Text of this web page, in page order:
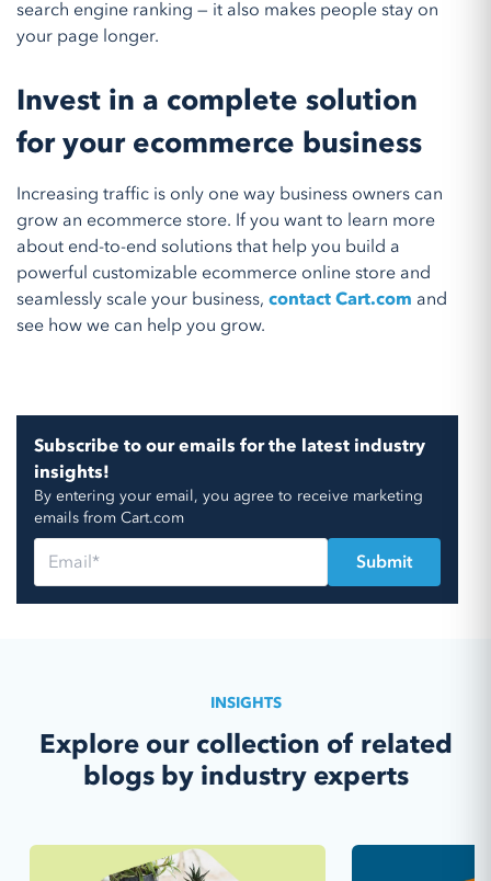
search engine ranking — it also makes people stay on
your page longer.
Invest in a complete solution
for your ecommerce business
Increasing traffic is only one way business owners can
grow an ecommerce store. If you want to learn more
about end-to-end solutions that help you build a
powerful customizable ecommerce online store and
seamlessly scale your business, contact Cart.com and
see how we can help you grow.
Subscribe to our emails for the latest industry
insights!
By entering your email, you agree to receive marketing
emails from Cart.com
INSIGHTS
Explore our collection of related
blogs by industry experts